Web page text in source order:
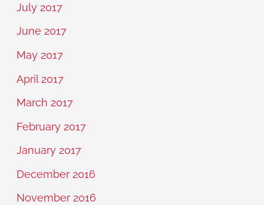
July 2017
June 2017
May 2017
April 2017
March 2017
February 2017
January 2017
December 2016
November 2016